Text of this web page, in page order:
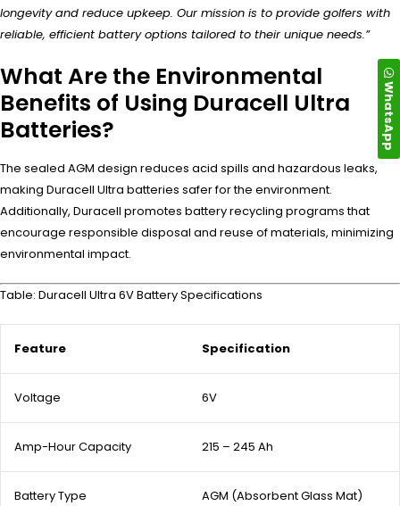
longevity and reduce upkeep. Our mission is to provide golfers with
reliable, efficient battery options tailored to their unique needs.”
What Are the Environmental
Benefits of Using Duracell Ultra
Batteries?
The sealed AGM design reduces acid spills and hazardous leaks,
making Duracell Ultra batteries safer for the environment.
Additionally, Duracell promotes battery recycling programs that
encourage responsible disposal and reuse of materials, minimizing
environmental impact.
Table: Duracell Ultra 6V Battery Specifications
Feature Specification
Voltage 6V
Amp-Hour Capacity 215 – 245 Ah
Battery Type AGM (Absorbent Glass Mat)
WhatsApp